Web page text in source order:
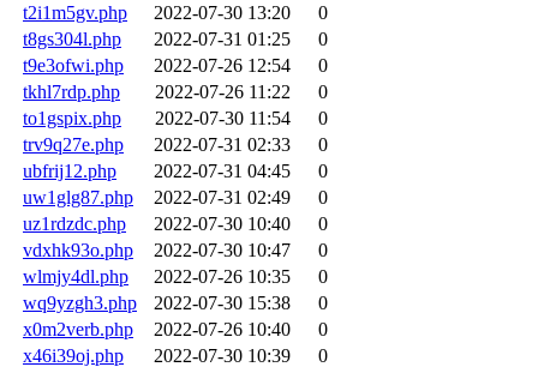
t2i1m5gv.php
2022-07-30 13:20
0
t8gs304l.php
2022-07-31 01:25
0
t9e3ofwi.php
2022-07-26 12:54
0
tkhl7rdp.php
2022-07-26 11:22
0
to1gspix.php
2022-07-30 11:54
0
trv9q27e.php
2022-07-31 02:33
0
ubfrij12.php
2022-07-31 04:45
0
uw1glg87.php
2022-07-31 02:49
0
uz1rdzdc.php
2022-07-30 10:40
0
vdxhk93o.php
2022-07-30 10:47
0
wlmjy4dl.php
2022-07-26 10:35
0
wq9yzgh3.php
2022-07-30 15:38
0
x0m2verb.php
2022-07-26 10:40
0
x46i39oj.php
2022-07-30 10:39
0